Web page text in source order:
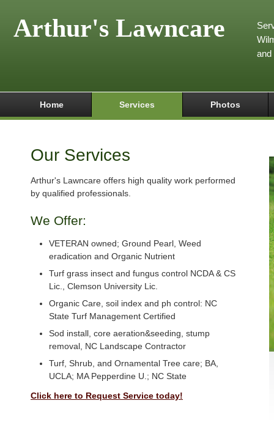
Arthur's Lawncare
and
Home Services Photos
Our Services
Arthur's Lawncare offers high quality work performed
by qualified professionals.
We Offer:
VETERAN owned; Ground Pearl, Weed
eradication and Organic Nutrient
Turf grass insect and fungus control NCDA & CS
Lic., Clemson University Lic.
Organic Care, soil index and ph control: NC
State Turf Management Certified
Sod install, core aeration&seeding, stump
removal, NC Landscape Contractor
Turf, Shrub, and Ornamental Tree care; BA,
UCLA; MA Pepperdine U.; NC State
Click here to Request Service today!